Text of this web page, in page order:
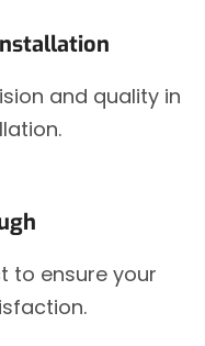
and quality in
to ensure your